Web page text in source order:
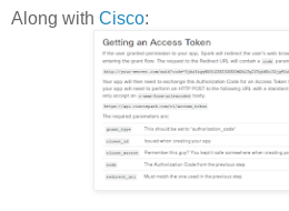
Along with Cisco: